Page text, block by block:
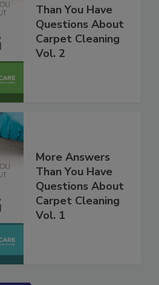
More Answers
Than You Have
Questions About
Carpet Cleaning
More Answers
Than You Have
Questions About
Carpet Cleaning